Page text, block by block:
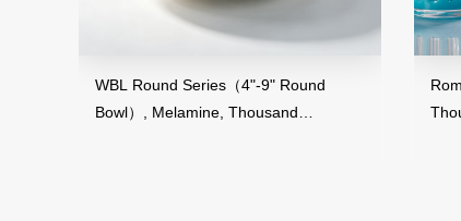
WBL Round Series（4"-9" Round
Bowl）, Melamine, Thousand